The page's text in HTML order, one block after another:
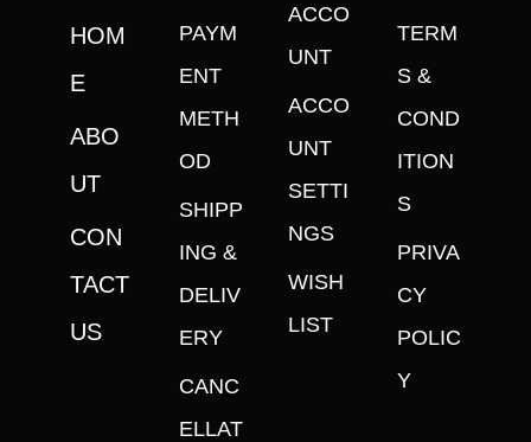
HOM
E
ABO
UT
CON
TACT
US
PAYM
ENT
METH
OD
SHIPP
ING &
DELIV
ERY
CANC
ELLAT
ACCO
UNT
ACCO
UNT
SETTI
NGS
WISH
LIST
TERM
S &
COND
ITION
S
PRIVA
CY
POLIC
Y